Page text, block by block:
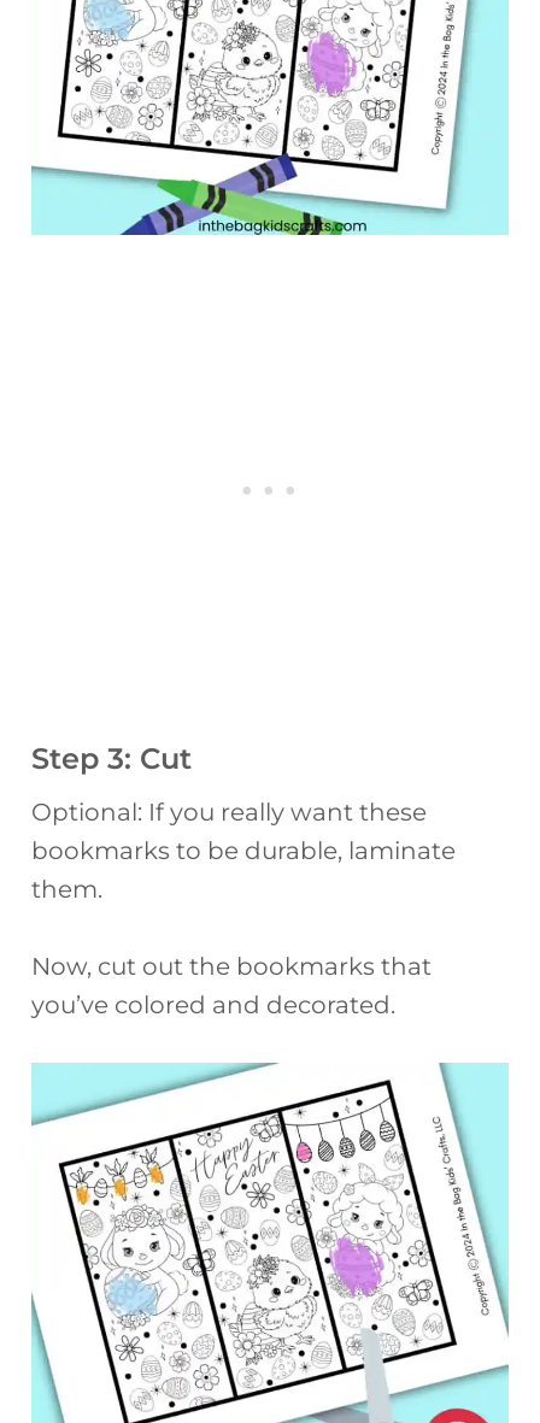
Step 3: Cut
Optional: If you really want these
bookmarks to be durable, laminate
them.
Now, cut out the bookmarks that
you’ve colored and decorated.